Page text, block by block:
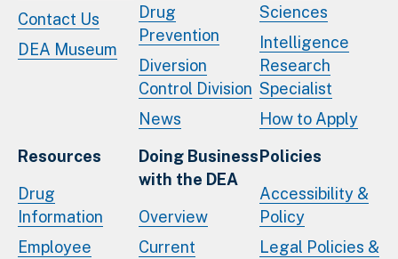
Contact Us
DEA Museum
Drug
Prevention
Diversion
Control Division
News
Sciences
Intelligence
Research
Specialist
How to Apply
Resources
Drug
Information
Employee
Doing Business
with the DEA
Overview
Current
Policies
Accessibility &
Policy
Legal Policies &